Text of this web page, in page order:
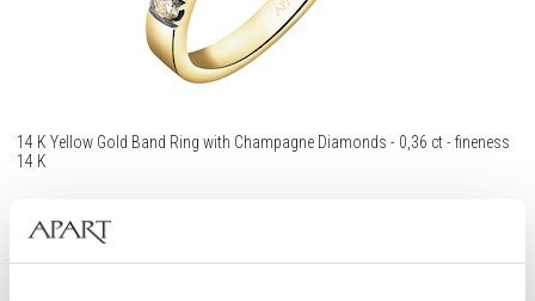
14 K Yellow Gold Band Ring with Champagne Diamonds - 0,36 ct - fineness
14 K
1 190 EUR